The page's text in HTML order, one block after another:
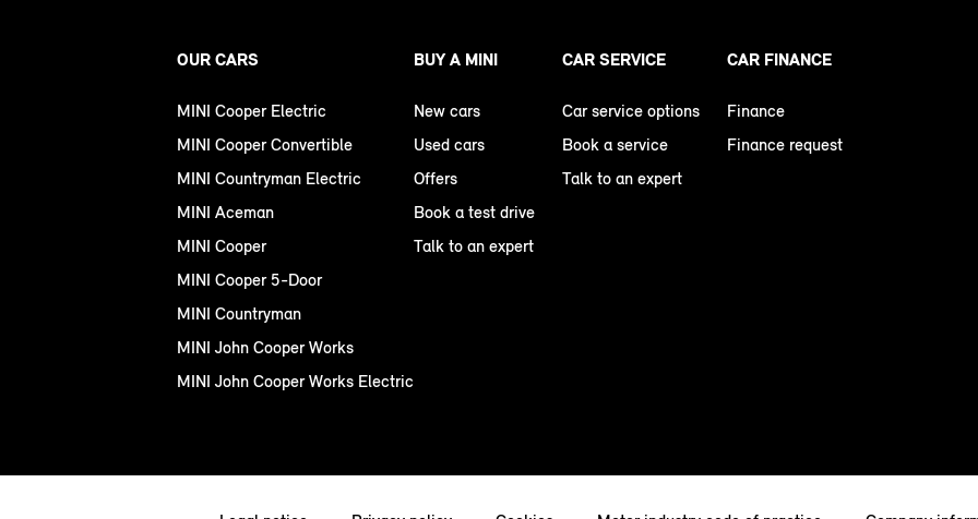
OUR CARS
MINI Cooper Electric
MINI Cooper Convertible
MINI Countryman Electric
MINI Aceman
MINI Cooper
MINI Cooper 5-Door
MINI Countryman
MINI John Cooper Works
MINI John Cooper Works Electric
BUY A MINI
New cars
Used cars
Offers
Book a test drive
Talk to an expert
CAR SERVICE
Car service options
Book a service
Talk to an expert
CAR FINANCE
Finance
Finance request